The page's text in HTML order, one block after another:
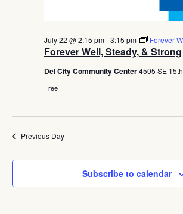
Forever Well, Steady, & Strong
July 22 @ 2:15 pm-3:15 pm Forever
Del City Community Center4505 SE
Free
Previous Day
Subscribe to calendar